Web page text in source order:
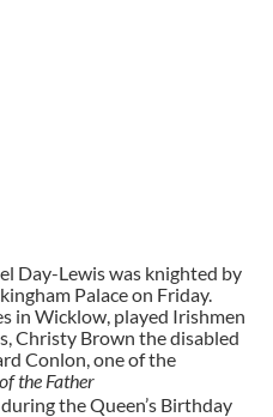
Day-Lewis was knighted by
Palace on Friday.
in Wicklow, played Irishmen
Christy Brown the disabled
Conlon, one of the
the Father
the Queen’s Birthday